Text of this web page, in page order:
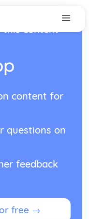
this content
content for
questions on
feedback
free →